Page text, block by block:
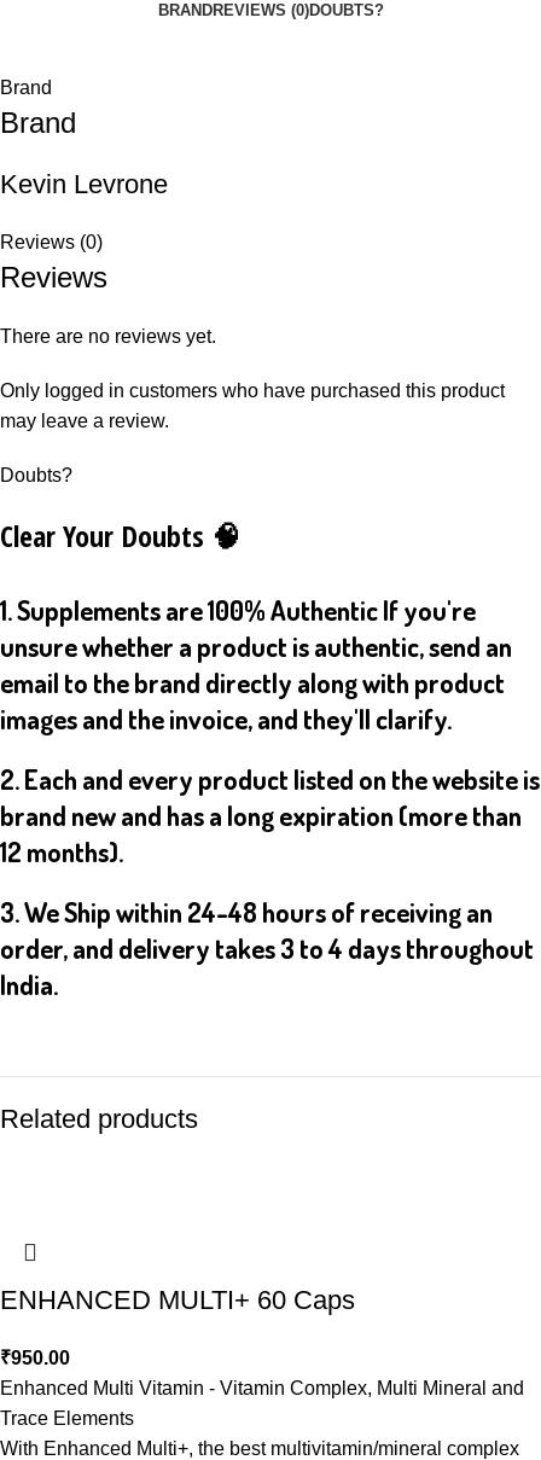
BRANDREVIEWS (0)DOUBTS?
Brand
Brand
Kevin Levrone
Reviews (0)
Reviews
There are no reviews yet.
Only logged in customers who have purchased this product
may leave a review.
Doubts?
Clear Your Doubts 🧠
1. Supplements are 100% Authentic If you're
unsure whether a product is authentic, send an
email to the brand directly along with product
images and the invoice, and they'll clarify.
2. Each and every product listed on the website is
brand new and has a long expiration (more than
12 months).
3. We Ship within 24-48 hours of receiving an
order, and delivery takes 3 to 4 days throughout
India.
Related products
ENHANCED MULTI+ 60 Caps
₹950.00
Enhanced Multi Vitamin - Vitamin Complex, Multi Mineral and
Trace Elements
With Enhanced Multi+, the best multivitamin/mineral complex